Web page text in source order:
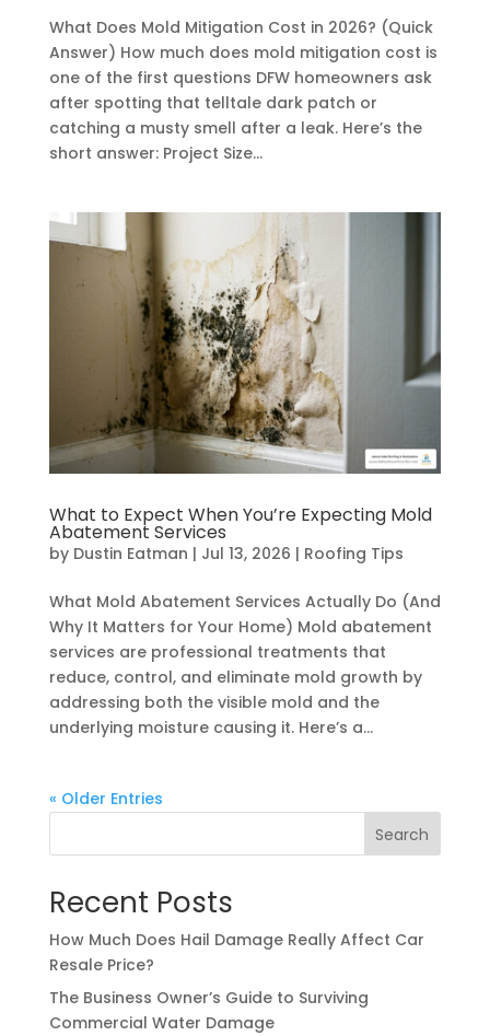
What Does Mold Mitigation Cost in 2026? (Quick
Answer) How much does mold mitigation cost is
one of the first questions DFW homeowners ask
after spotting that telltale dark patch or
catching a musty smell after a leak. Here’s the
short answer: Project Size...
What to Expect When You’re Expecting Mold
Abatement Services
by Dustin Eatman | Jul 13, 2026 | Roofing Tips
What Mold Abatement Services Actually Do (And
Why It Matters for Your Home) Mold abatement
services are professional treatments that
reduce, control, and eliminate mold growth by
addressing both the visible mold and the
underlying moisture causing it. Here’s a...
« Older Entries
Search
Recent Posts
How Much Does Hail Damage Really Affect Car
Resale Price?
The Business Owner’s Guide to Surviving
Commercial Water Damage